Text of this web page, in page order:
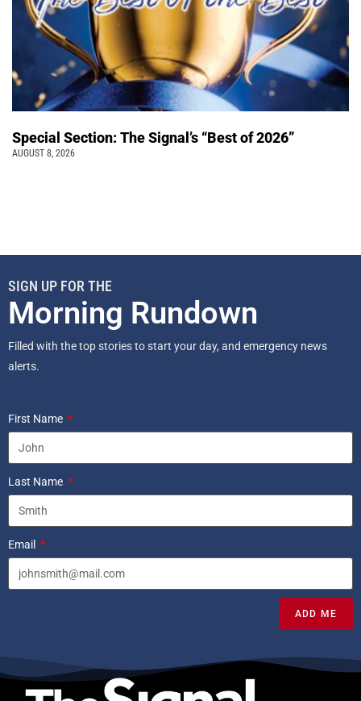
Special Section: The Signal’s “Best of 2026”
AUGUST 8, 2026
SIGN UP FOR THE
Morning Rundown
Filled with the top stories to start your day, and emergency news
alerts.
First Name
Last Name
Email
ADD ME